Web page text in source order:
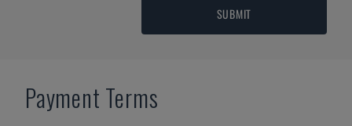
SUBMIT
Payment Terms